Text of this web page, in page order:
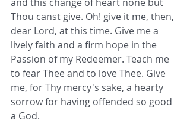
Thou canst give. Oh! give it me, then,
dear Lord, at this time. Give me a
lively faith and a firm hope in the
Passion of my Redeemer. Teach me
to fear Thee and to love Thee. Give
me, for Thy mercy's sake, a hearty
sorrow for having offended so good
a God.